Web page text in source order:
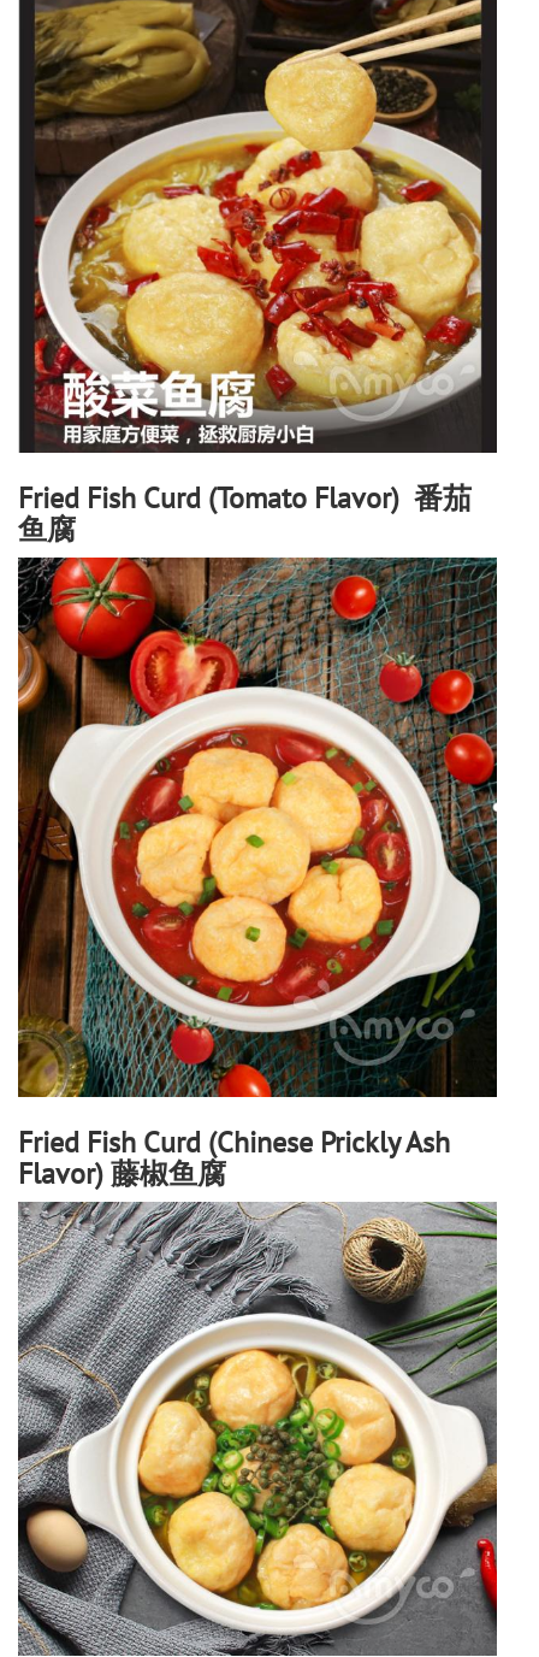
Fried Fish Curd (Tomato Flavor) 番茄
鱼腐
Fried Fish Curd (Chinese Prickly Ash
Flavor) 藤椒鱼腐